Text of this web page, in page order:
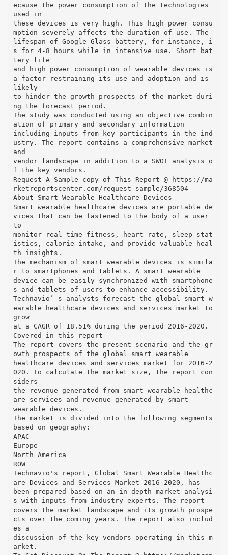
ecause the power consumption of the technologies
used in
these devices is very high. This high power consu
mption severely affects the duration of use. The
lifespan of Google Glass battery, for instance, i
s for 4-8 hours while in intensive use. Short bat
tery life
and high power consumption of wearable devices is
a factor restraining its use and adoption and is
likely
to hinder the growth prospects of the market duri
ng the forecast period.
The study was conducted using an objective combin
ation of primary and secondary information
including inputs from key participants in the ind
ustry. The report contains a comprehensive market
and
vendor landscape in addition to a SWOT analysis o
f the key vendors.
Request A Sample copy of This Report @ https://ma
rketreportscenter.com/request-sample/368504
About Smart Wearable Healthcare Devices
Smart wearable healthcare devices are portable de
vices that can be fastened to the body of a user
to
monitor real-time fitness, heart rate, sleep stat
istics, calorie intake, and provide valuable heal
th insights.
The mechanism of smart wearable devices is simila
r to smartphones and tablets. A smart wearable
device can be easily synchronized with smartphone
s and tablets of users to enhance accessibility.
Technavio’ s analysts forecast the global smart w
earable healthcare devices and services market to
grow
at a CAGR of 18.51% during the period 2016-2020.
Covered in this report
The report covers the present scenario and the gr
owth prospects of the global smart wearable
healthcare devices and services market for 2016-2
020. To calculate the market size, the report con
siders
the revenue generated from smart wearable healthc
are services and revenue generated by smart
wearable devices.
The market is divided into the following segments
based on geography:
APAC
Europe
North America
ROW
Technavio's report, Global Smart Wearable Healthc
are Devices and Services Market 2016-2020, has
been prepared based on an in-depth market analysi
s with inputs from industry experts. The report
covers the market landscape and its growth prospe
cts over the coming years. The report also includ
es a
discussion of the key vendors operating in this m
arket.